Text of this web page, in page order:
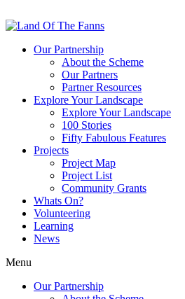
Our Partnership
About the Scheme
Our Partners
Partner Resources
Explore Your Landscape
Explore Your Landscape
100 Stories
Fifty Fabulous Features
Projects
Project Map
Project List
Community Grants
Whats On?
Volunteering
Learning
News
Menu
Our Partnership